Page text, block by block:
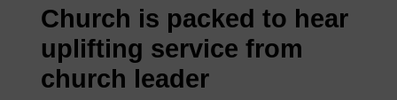
Church is packed to hear
uplifting service from
church leader